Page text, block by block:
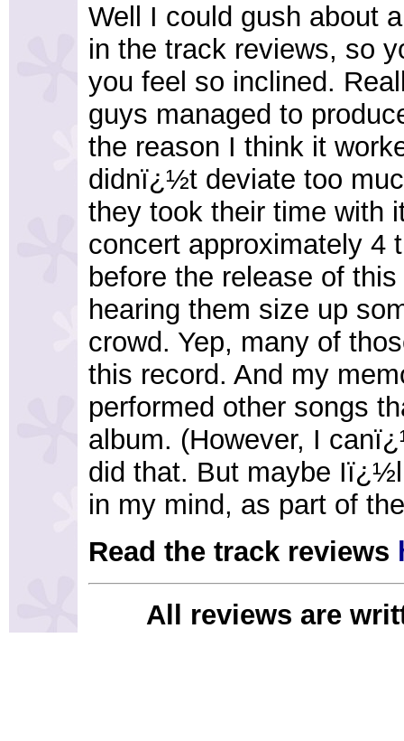
Well I could gush about
in the track reviews, so
you feel so inclined.
guys managed to
the reason I think it
didnï¿½t deviate too
they took their time with
concert approximately 4
before the release of
hearing them size up
crowd. Yep, many of
this record. And my
performed other songs
album. (However, I
did that. But maybe
in my mind, as part of
Read the track reviews
All reviews are